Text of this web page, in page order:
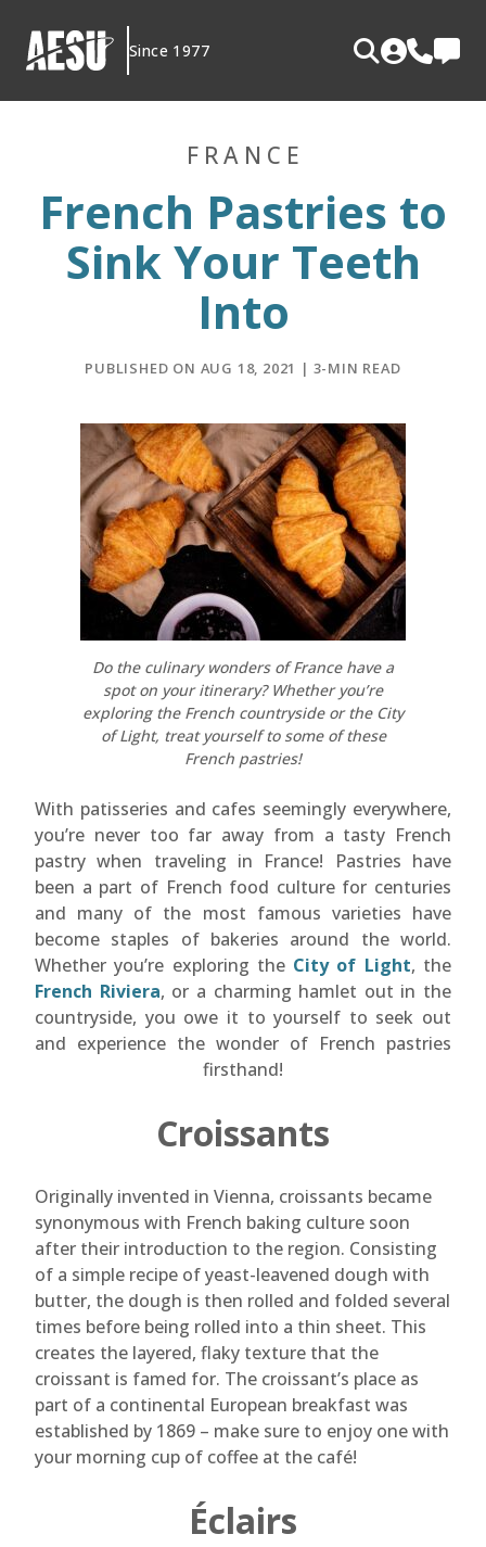
content
Since 1977
FRANCE
French Pastries to
Sink Your Teeth
Into
PUBLISHED ON AUG 18, 2021 | 3-MIN READ
Do the culinary wonders of France have a
spot on your itinerary? Whether you’re
exploring the French countryside or the City
of Light, treat yourself to some of these
French pastries!
With patisseries and cafes seemingly everywhere,
you’re never too far away from a tasty French
pastry when traveling in France! Pastries have
been a part of French food culture for centuries
and many of the most famous varieties have
become staples of bakeries around the world.
Whether you’re exploring the City of Light, the
French Riviera, or a charming hamlet out in the
countryside, you owe it to yourself to seek out
and experience the wonder of French pastries
firsthand!
Croissants
Originally invented in Vienna, croissants became
synonymous with French baking culture soon
after their introduction to the region. Consisting
of a simple recipe of yeast-leavened dough with
butter, the dough is then rolled and folded several
times before being rolled into a thin sheet. This
creates the layered, flaky texture that the
croissant is famed for. The croissant’s place as
part of a continental European breakfast was
established by 1869 – make sure to enjoy one with
your morning cup of coffee at the café!
Éclairs